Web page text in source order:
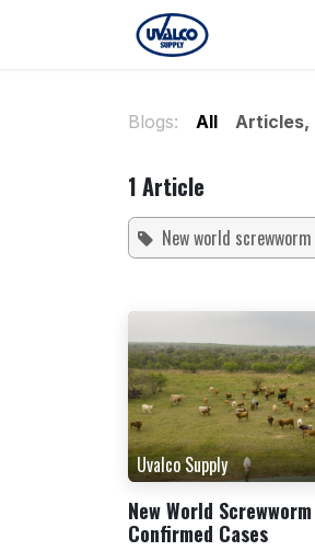
Skip to Content
Blogs: All Articles,
1 Article
New world screwworm
Uvalco Supply
New World
Confirmed Cases